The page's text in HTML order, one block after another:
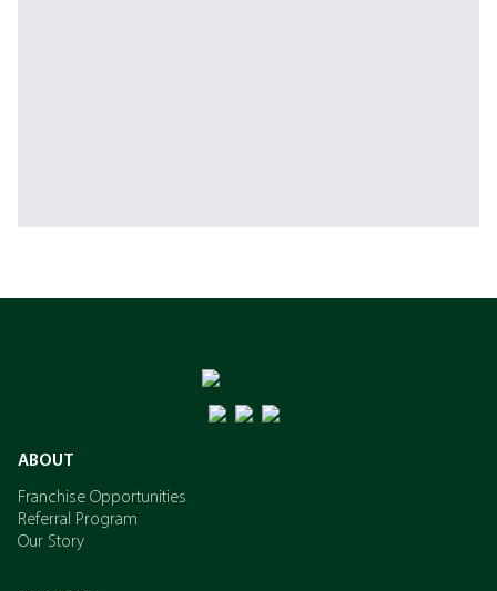
ABOUT
Franchise Opportunities
Referral Program
Our Story